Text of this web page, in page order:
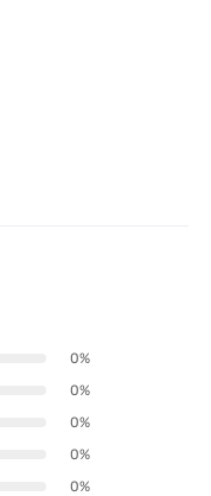
0%
0%
0%
0%
0%